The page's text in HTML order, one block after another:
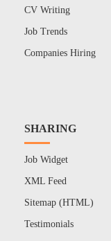
CV Writing
Job Trends
Companies Hiring
SHARING
Job Widget
XML Feed
Sitemap (HTML)
Testimonials